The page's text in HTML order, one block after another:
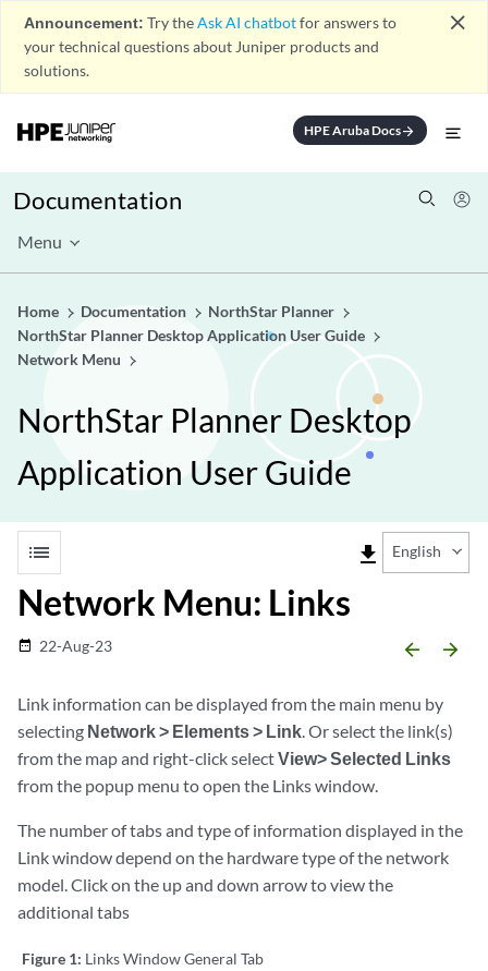
Announcement: Try theAsk AI chatbotfor answers to
your technical questions about Juniper products and
solutions.
close
HPE Aruba Docsarrow_forward
Documentation
Menu
Home Documentation
NorthStar Planner
NorthStar Planner Desktop Application User Guide
Network Menu
NorthStar Planner Desktop
Application User Guide
list file_download English
Network Menu: Links
date_range 22-Aug-23 arrow_backward arrow_forward
Link information can be displayed from the main menu by
selecting Network > Elements > Link. Or select the link(s)
from the map and right-click selectView> Selected Links
from the popup menu to open the Links window.
The number of tabs and type of information displayed in the
Link window depend on the hardware type of the network
model. Click on the up and down arrow to view the
additional tabs
Figure 1: Links Window General Tab